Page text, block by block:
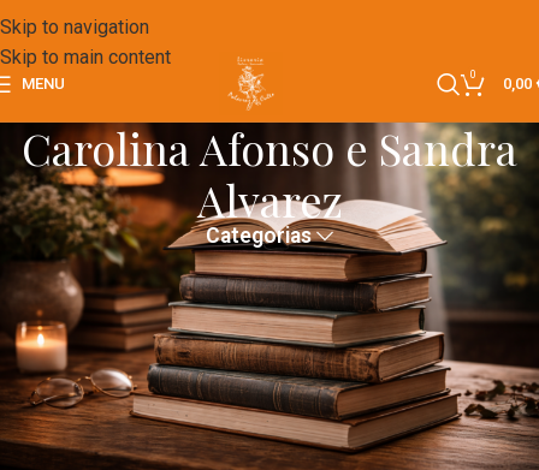
Skip to navigation
Skip to main content
MENU
0
0,00
Carolina Afonso e Sandra
Alvarez
Categorias